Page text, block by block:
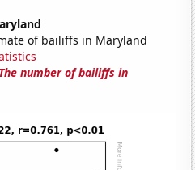
of bailiffs in Maryland
The number of bailiffs in